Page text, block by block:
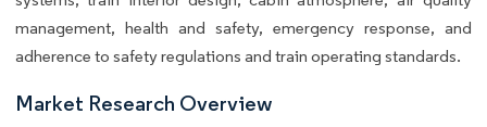
management, health and safety, emergency response, and
adherence to safety regulations and train operating standards.
Market Research Overview